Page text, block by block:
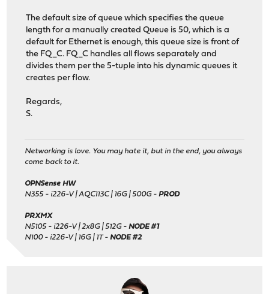
The default size of queue which specifies the queue
length for a manually created Queue is 50, which is a
default for Ethernet is enough, this queue size is front of
the FQ_C. FQ_C handles all flows separately and
divides them per the 5-tuple into his dynamic queues it
creates per flow.
Regards,
S.
Networking is love. You may hate it, but in the end, you always
come back to it.
OPNSense HW
N355 - i226-V | AQC113C | 16G | 500G -PROD
PRXMX
N5105 - i226-V | 2x8G | 512G -NODE #1
N100 - i226-V | 16G | 1T -NODE #2